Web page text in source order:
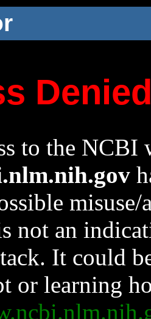
to the NCBI
not an
It could
or learning